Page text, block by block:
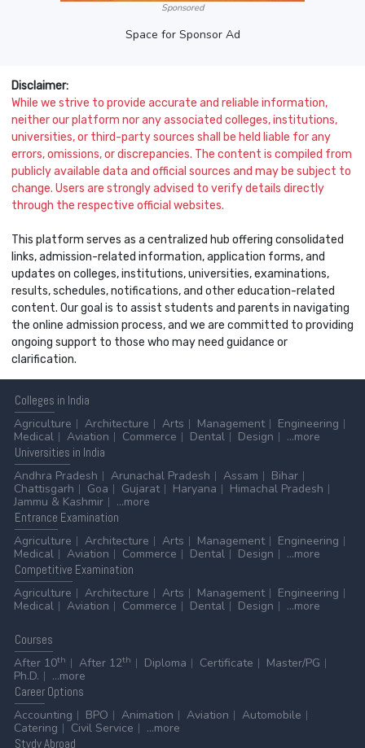
Sponsored
Space for Sponsor Ad
Disclaimer:
While we strive to provide accurate and reliable information,
neither our platform nor any associated colleges, institutions,
universities, or third-party sources shall be held liable for any
errors, omissions, or discrepancies. The content is compiled from
publicly available data and official sources and may be subject to
change. Users are strongly advised to verify details directly
through the respective official websites.
This platform serves as a centralized hub offering consolidated
links, admission-related information, application forms, and
updates on colleges, institutions, universities, examinations,
results, schedules, notifications, and other education-related
content. Our goal is to assist students and parents in navigating
the online admission process, and we are committed to providing
ongoing support to those who may need guidance or
clarification.
Colleges in India
Agriculture
Architecture Arts Management
Engineering
Medical
Aviation Commerce Dental Design
...more
Universities in India
Andhra Pradesh
Arunachal Pradesh Assam
Bihar
Chattisgarh
Goa Gujarat Haryana
Himachal Pradesh
Jammu & Kashmir
...more
Entrance Examination
Agriculture
Architecture Arts Management
Engineering
Medical
Aviation Commerce Dental Design
...more
Competitive Examination
Agriculture
Architecture Arts Management
Engineering
Medical
Aviation Commerce Dental Design ...more
Courses
After 10th After 12th Diploma Certificate
Master/PG
Ph.D.
...more
CareerOptions
Accounting
BPO Animation Aviation
Automobile
Catering
Civil Service
...more
StydyAbroad